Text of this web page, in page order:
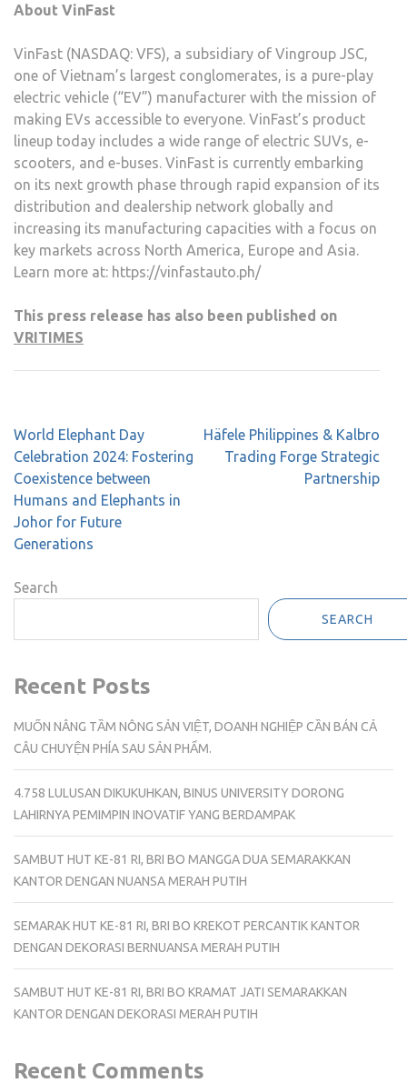
About VinFast
VinFast (NASDAQ: VFS), a subsidiary of Vingroup JSC,
one of Vietnam’s largest conglomerates, is a pure-play
electric vehicle (“EV”) manufacturer with the mission of
making EVs accessible to everyone. VinFast’s product
lineup today includes a wide range of electric SUVs, e-
scooters, and e-buses. VinFast is currently embarking
on its next growth phase through rapid expansion of its
distribution and dealership network globally and
increasing its manufacturing capacities with a focus on
key markets across North America, Europe and Asia.
Learn more at: https://vinfastauto.ph/
This press release has also been published on
VRITIMES
Post
navigation
World Elephant Day
Celebration 2024: Fostering
Coexistence between
Humans and Elephants in
Johor for Future
Generations
Häfele Philippines & Kalbro
Trading Forge Strategic
Partnership
Search
SEARCH
Recent Posts
MUỐN NÂNG TẦM NÔNG SẢN VIỆT, DOANH NGHIỆP CẦN BÁN CẢ
CÂU CHUYỆN PHÍA SAU SẢN PHẨM.
4.758 LULUSAN DIKUKUHKAN, BINUS UNIVERSITY DORONG
LAHIRNYA PEMIMPIN INOVATIF YANG BERDAMPAK
SAMBUT HUT KE-81 RI, BRI BO MANGGA DUA SEMARAKKAN
KANTOR DENGAN NUANSA MERAH PUTIH
SEMARAK HUT KE-81 RI, BRI BO KREKOT PERCANTIK KANTOR
DENGAN DEKORASI BERNUANSA MERAH PUTIH
SAMBUT HUT KE-81 RI, BRI BO KRAMAT JATI SEMARAKKAN
KANTOR DENGAN DEKORASI MERAH PUTIH
Recent Comments